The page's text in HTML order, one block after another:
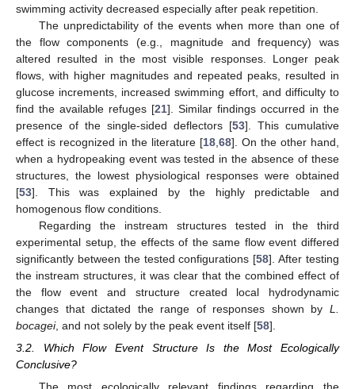
swimming activity decreased especially after peak repetition.
The unpredictability of the events when more than one of
the flow components (e.g., magnitude and frequency) was
altered resulted in the most visible responses. Longer peak
flows, with higher magnitudes and repeated peaks, resulted in
glucose increments, increased swimming effort, and difficulty to
find the available refuges [21]. Similar findings occurred in the
presence of the single-sided deflectors [53]. This cumulative
effect is recognized in the literature [18,68]. On the other hand,
when a hydropeaking event was tested in the absence of these
structures, the lowest physiological responses were obtained
[53]. This was explained by the highly predictable and
homogenous flow conditions.
Regarding the instream structures tested in the third
experimental setup, the effects of the same flow event differed
significantly between the tested configurations [58]. After testing
the instream structures, it was clear that the combined effect of
the flow event and structure created local hydrodynamic
changes that dictated the range of responses shown by L.
bocagei, and not solely by the peak event itself [58].
3.2. Which Flow Event Structure Is the Most Ecologically
Conclusive?